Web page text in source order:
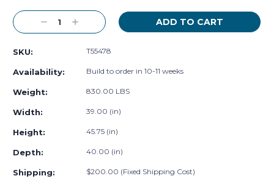
Decrease
Quantity:
Increase
Quantity:
SKU: T55478
Availability: Build to order in 10-11 weeks
Weight: 830.00 LBS
Width: 39.00 (in)
Height: 45.75 (in)
Depth: 40.00 (in)
Shipping: $200.00 (Fixed Shipping Cost)